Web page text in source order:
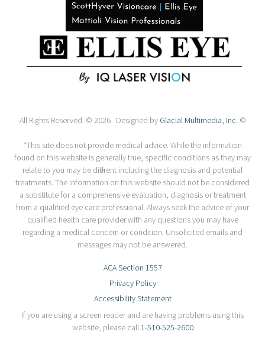
All Rights Reserved. © 2026 Designed by Glacial Multimedia, Inc. ©
*This site does not provide medical advice. While the information
found on this website is generally true, specific conditions as they may
relate to you may be different including the diagnosis and potential
treatments. The information on this website should not be considered
a substitute for a comprehensive evaluation, diagnosis or treatment
from a qualified eye care professional. Always seek the advice of your
qualified health care provider with any questions you may have
regarding a medical concern or condition. Unsolicited emails and
messages may not be answered.
ACA Section 1557
Privacy Policy
Accessibility Statement
If you are using a screen reader and are having problems using this
website, please call 1-510-525-2600